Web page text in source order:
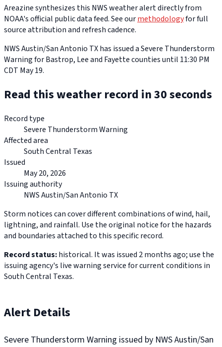
Areazine synthesizes this NWS weather alert directly from
NOAA's official public data feed. See ourmethodologyfor full
source attribution and refresh cadence.
NWS Austin/San Antonio TX has issued a Severe Thunderstorm
Warning for Bastrop, Lee and Fayette counties until 11:30 PM
CDT May 19.
Read this weather record in 30 seconds
Record type
Severe Thunderstorm Warning
Affected area
South Central Texas
Issued
May 20, 2026
Issuing authority
NWS Austin/San Antonio TX
Storm notices can cover different combinations of wind, hail,
lightning, and rainfall. Use the original notice for the hazards
and boundaries attached to this specific record.
Record status:historical. It was issued 2 months ago; use the
issuing agency's live warning service for current conditions in
South Central Texas.
Alert Details
Severe Thunderstorm Warning issued by NWS Austin/San